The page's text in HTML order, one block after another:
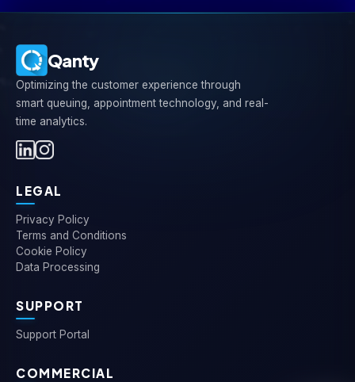
Qanty
Optimizing the customer experience through
smart queuing, appointment technology, and real-
time analytics.
LEGAL
Privacy Policy
Terms and Conditions
Cookie Policy
Data Processing
SUPPORT
Support Portal
COMMERCIAL